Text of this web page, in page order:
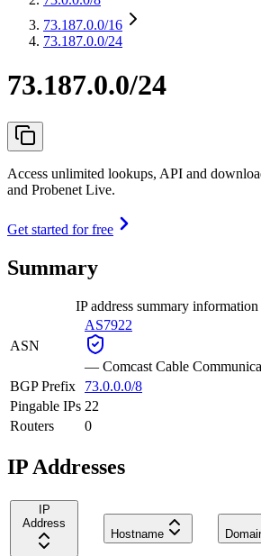
73.187.0.0/16
73.187.0.0/24
73.187.0.0/24
Access unlimited lookups, API and
and Probenet Live.
Get started for free
Summary
IP address summary information
ASN
AS7922
— Comcast Cable
BGP Prefix
73.0.0.0/8
Pingable IPs 22
Routers
0
IP Addresses
IP
Address
Hostname